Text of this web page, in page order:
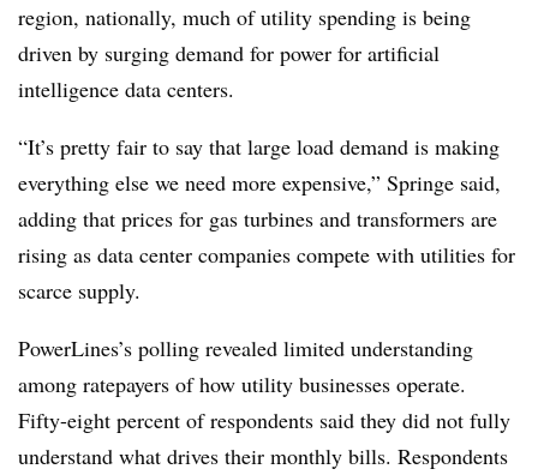
region, nationally, much of utility spending is being
driven by surging demand for power for artificial
intelligence data centers.
“It’s pretty fair to say that large load demand is making
everything else we need more expensive,” Springe said,
adding that prices for gas turbines and transformers are
rising as data center companies compete with utilities for
scarce supply.
PowerLines’s polling revealed limited understanding
among ratepayers of how utility businesses operate.
Fifty-eight percent of respondents said they did not fully
understand what drives their monthly bills. Respondents